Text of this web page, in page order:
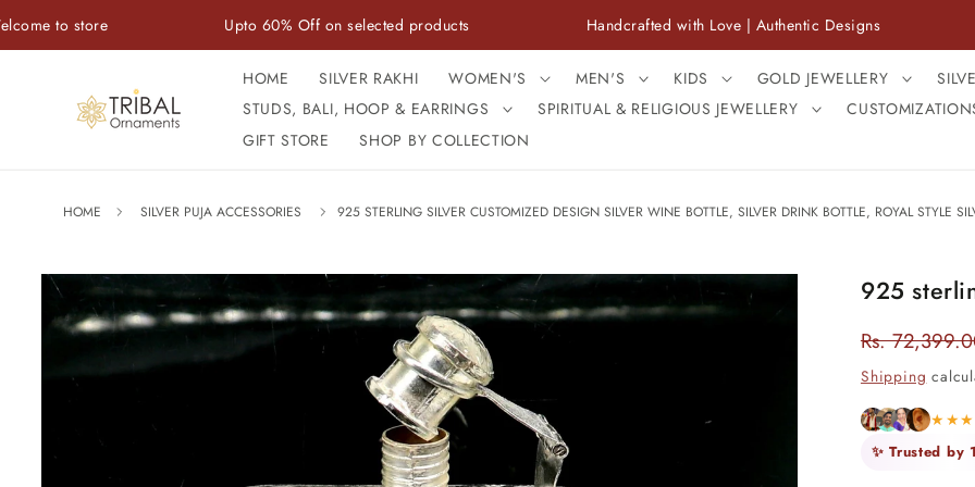
Skip to
content
Upto 60% Off on selected products Handcrafted with Love | Authentic Designs
HOME SILVER RAKHI WOMEN'S MEN'S KIDS GOLD JEWELLERY
STUDS, BALI, HOOP & EARRINGS
SPIRITUAL & RELIGIOUS JEWELLERY
GIFT STORE
SHOP BY COLLECTION
HOME SILVER PUJA ACCESSORIES 925 STERLING SILVER CUSTOMIZED DESIGN SILVER WINE BOTTLE, SILVER DRINK BOTTLE, ROYAL STYLE
Skip to
product
information
925
Regular
price
Rs.
Shipping
✨ Trusted